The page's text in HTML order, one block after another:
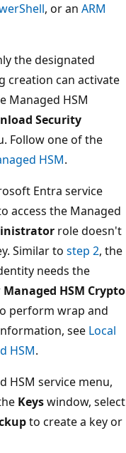
, or an ARM
the designated
creation can activate
Managed HSM
Security
Follow one of the
HSM.
Entra service
access the Managed
role doesn't
Similar to step 2, the
needs the
Managed HSM Crypto
perform wrap and
see Local
HSM.
HSM service menu,
Keyswindow, select
to create a key or